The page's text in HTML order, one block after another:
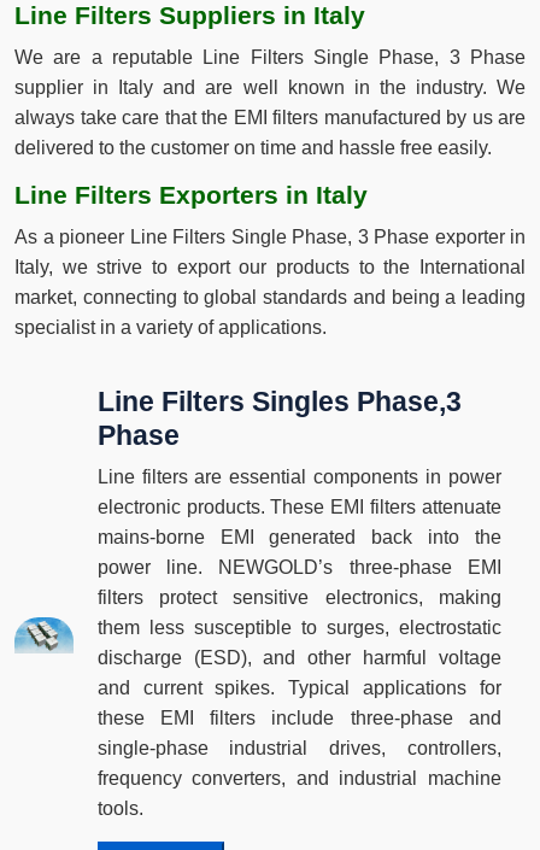
Line Filters Suppliers in Italy
We are a reputable Line Filters Single Phase, 3 Phase
supplier in Italy and are well known in the industry. We
always take care that the EMI filters manufactured by us are
delivered to the customer on time and hassle free easily.
Line Filters Exporters in Italy
As a pioneer Line Filters Single Phase, 3 Phase exporter in
Italy, we strive to export our products to the International
market, connecting to global standards and being a leading
specialist in a variety of applications.
Line Filters Singles Phase,3
Phase
Line filters are essential components in power
electronic products. These EMI filters attenuate
mains-borne EMI generated back into the
power line. NEWGOLD’s three-phase EMI
filters protect sensitive electronics, making
them less susceptible to surges, electrostatic
discharge (ESD), and other harmful voltage
and current spikes. Typical applications for
these EMI filters include three-phase and
single-phase industrial drives, controllers,
frequency converters, and industrial machine
tools.